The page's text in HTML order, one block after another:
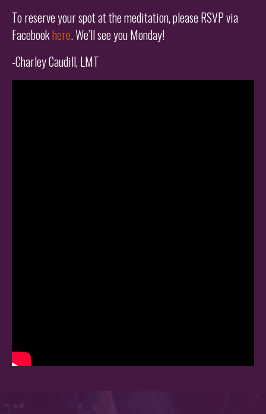
To reserve your spot at the meditation, please RSVP via
Facebookhere. We’ll see you Monday!
-Charley Caudill, LMT